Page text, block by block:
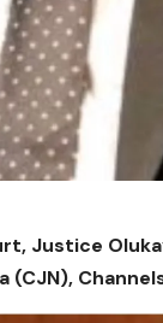
Justice